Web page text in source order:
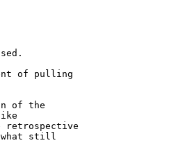
of pulling
of the
retrospective
what still